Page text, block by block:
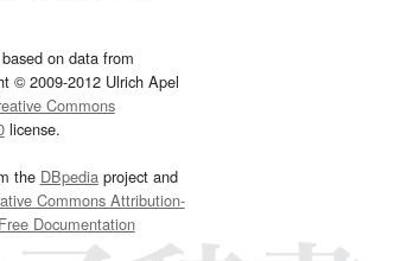
on data from
© 2009-2012 Ulrich Apel
Commons
license.
the DBpediaproject and
Commons Attribution-
Documentation